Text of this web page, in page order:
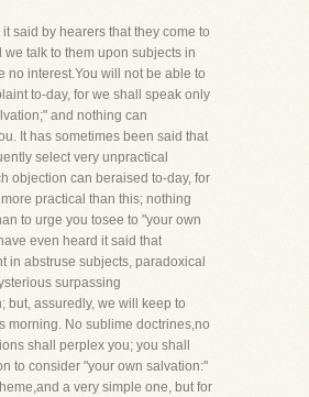
said by hearers that they come to
we talk to them upon subjects in
no interest.You will not be able to
to-day, for we shall speak only
and nothing can
It has sometimes been said that
select very unpractical
objection can beraised to-day, for
practical than this; nothing
to urge you tosee to "your own
even heard it said that
in abstruse subjects, paradoxical
surpassing
but, assuredly, we will keep to
morning. No sublime doctrines,no
shall perplex you; you shall
to consider "your own salvation:"
a very simple one, but for